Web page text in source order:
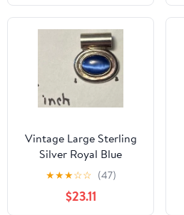
Vintage Large Sterling
Silver Royal Blue
Gemstone Oval Pendant
★★★☆☆ (47)
$23.11